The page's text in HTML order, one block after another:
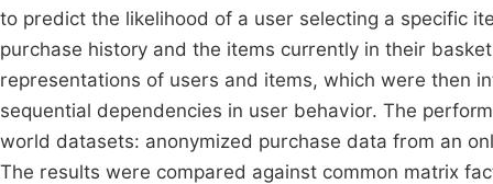
to predict the likelihood of a user selecting a specific
purchase history and the items currently in their
representations of users and items, which were then
sequential dependencies in user behavior. The
world datasets: anonymized purchase data from an
The results were compared against common matrix